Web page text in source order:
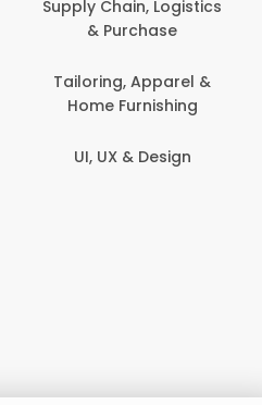
Supply Chain, Logistics
& Purchase
Tailoring, Apparel &
Home Furnishing
UI, UX & Design